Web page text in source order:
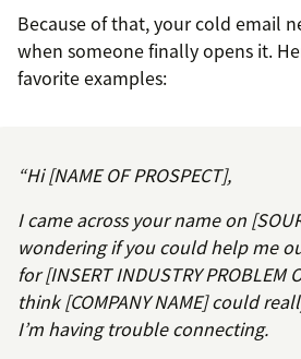
Because of that, your cold email
when someone finally opens it.
favorite examples:
“Hi [NAME OF PROSPECT],
I came across your name on
wondering if you could help me
for [INSERT INDUSTRY PROBLEM
think [COMPANY NAME] could
I’m having trouble connecting.